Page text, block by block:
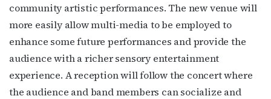
community artistic performances. The new venue will
more easily allow multi-media to be employed to
enhance some future performances and provide the
audience with a richer sensory entertainment
experience. A reception will follow the concert where
the audience and band members can socialize and